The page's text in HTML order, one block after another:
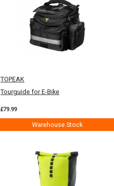
TOPEAK
Tourguide for E-Bike
£79.99
Warehouse Stock